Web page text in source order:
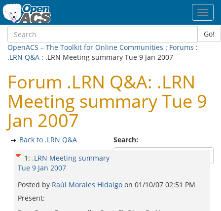
Go!
OpenACS – The Toolkit for Online Communities : Forums :
.LRN Q&A : .LRN Meeting summary Tue 9 Jan 2007
Forum .LRN Q&A: .LRN
Meeting summary Tue 9
Jan 2007
Search:
Back to .LRN Q&A
1 : .LRN Meeting summary
Tue 9 Jan 2007
Posted by Raúl Morales Hidalgo on 01/10/07 02:51 PM
Present: